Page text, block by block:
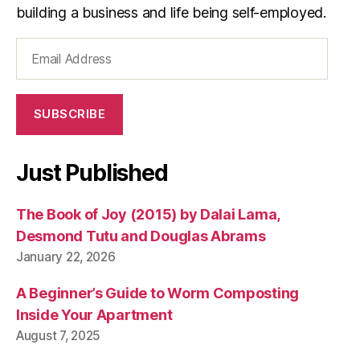
building a business and life being self-employed.
Address
SUBSCRIBE
Just Published
The Book of Joy (2015) by Dalai Lama,
Desmond Tutu and Douglas Abrams
January 22, 2026
A Beginner’s Guide to Worm Composting
Inside Your Apartment
August 7, 2025